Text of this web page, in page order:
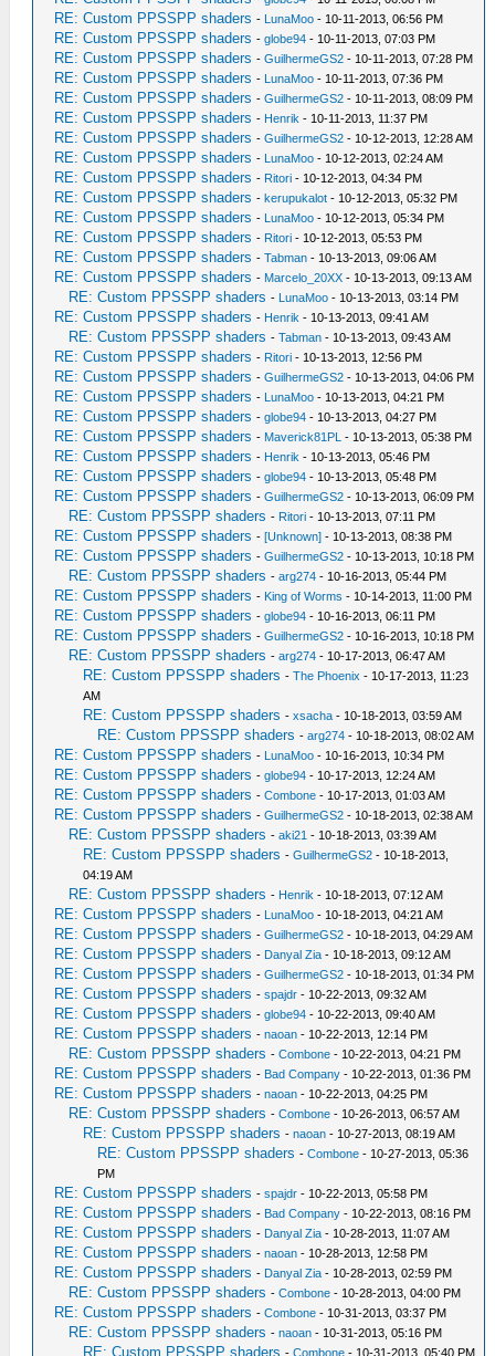
RE: Custom PPSSPP shaders - LunaMoo - 10-11-2013, 06:56 PM
RE: Custom PPSSPP shaders -globe94 - 10-11-2013, 07:03 PM
RE: Custom PPSSPP shaders -GuilhermeGS2 - 10-11-2013, 07:28 PM
RE: Custom PPSSPP shaders - LunaMoo - 10-11-2013, 07:36 PM
RE: Custom PPSSPP shaders -GuilhermeGS2 - 10-11-2013, 08:09 PM
RE: Custom PPSSPP shaders - Henrik - 10-11-2013, 11:37 PM
RE: Custom PPSSPP shaders -GuilhermeGS2 - 10-12-2013, 12:28 AM
RE: Custom PPSSPP shaders - LunaMoo - 10-12-2013, 02:24 AM
RE: Custom PPSSPP shaders - Ritori - 10-12-2013, 04:34 PM
RE: Custom PPSSPP shaders -kerupukalot - 10-12-2013, 05:32 PM
RE: Custom PPSSPP shaders - LunaMoo - 10-12-2013, 05:34 PM
RE: Custom PPSSPP shaders - Ritori - 10-12-2013, 05:53 PM
RE: Custom PPSSPP shaders -Tabman - 10-13-2013, 09:06 AM
RE: Custom PPSSPP shaders - Marcelo_20XX - 10-13-2013, 09:13 AM
RE: Custom PPSSPP shaders - LunaMoo - 10-13-2013, 03:14 PM
RE: Custom PPSSPP shaders - Henrik - 10-13-2013, 09:41 AM
RE: Custom PPSSPP shaders -Tabman - 10-13-2013, 09:43 AM
RE: Custom PPSSPP shaders - Ritori - 10-13-2013, 12:56 PM
RE: Custom PPSSPP shaders -GuilhermeGS2 - 10-13-2013, 04:06 PM
RE: Custom PPSSPP shaders - LunaMoo - 10-13-2013, 04:21 PM
RE: Custom PPSSPP shaders -globe94 - 10-13-2013, 04:27 PM
RE: Custom PPSSPP shaders - Maverick81PL - 10-13-2013, 05:38 PM
RE: Custom PPSSPP shaders - Henrik - 10-13-2013, 05:46 PM
RE: Custom PPSSPP shaders -globe94 - 10-13-2013, 05:48 PM
RE: Custom PPSSPP shaders -GuilhermeGS2 - 10-13-2013, 06:09 PM
RE: Custom PPSSPP shaders - Ritori - 10-13-2013, 07:11 PM
RE: Custom PPSSPP shaders -[Unknown] - 10-13-2013, 08:38 PM
RE: Custom PPSSPP shaders -GuilhermeGS2 - 10-13-2013, 10:18 PM
RE: Custom PPSSPP shaders -arg274 - 10-16-2013, 05:44 PM
RE: Custom PPSSPP shaders - King of Worms - 10-14-2013, 11:00 PM
RE: Custom PPSSPP shaders -globe94 - 10-16-2013, 06:11 PM
RE: Custom PPSSPP shaders -GuilhermeGS2 - 10-16-2013, 10:18 PM
RE: Custom PPSSPP shaders -arg274 - 10-17-2013, 06:47 AM
RE: Custom PPSSPP shaders -The Phoenix - 10-17-2013, 11:23
AM
RE: Custom PPSSPP shaders -xsacha - 10-18-2013, 03:59 AM
RE: Custom PPSSPP shaders -arg274 - 10-18-2013, 08:02 AM
RE: Custom PPSSPP shaders - LunaMoo - 10-16-2013, 10:34 PM
RE: Custom PPSSPP shaders -globe94 - 10-17-2013, 12:24 AM
RE: Custom PPSSPP shaders -Combone - 10-17-2013, 01:03 AM
RE: Custom PPSSPP shaders -GuilhermeGS2 - 10-18-2013, 02:38 AM
RE: Custom PPSSPP shaders -aki21 - 10-18-2013, 03:39 AM
RE: Custom PPSSPP shaders -GuilhermeGS2 - 10-18-2013,
04:19 AM
RE: Custom PPSSPP shaders - Henrik - 10-18-2013, 07:12 AM
RE: Custom PPSSPP shaders - LunaMoo - 10-18-2013, 04:21 AM
RE: Custom PPSSPP shaders -GuilhermeGS2 - 10-18-2013, 04:29 AM
RE: Custom PPSSPP shaders - Danyal Zia - 10-18-2013, 09:12 AM
RE: Custom PPSSPP shaders -GuilhermeGS2 - 10-18-2013, 01:34 PM
RE: Custom PPSSPP shaders -spajdr - 10-22-2013, 09:32 AM
RE: Custom PPSSPP shaders -globe94 - 10-22-2013, 09:40 AM
RE: Custom PPSSPP shaders -naoan - 10-22-2013, 12:14 PM
RE: Custom PPSSPP shaders -Combone - 10-22-2013, 04:21 PM
RE: Custom PPSSPP shaders - Bad Company - 10-22-2013, 01:36 PM
RE: Custom PPSSPP shaders -naoan - 10-22-2013, 04:25 PM
RE: Custom PPSSPP shaders -Combone - 10-26-2013, 06:57 AM
RE: Custom PPSSPP shaders -naoan - 10-27-2013, 08:19 AM
RE: Custom PPSSPP shaders -Combone - 10-27-2013, 05:36
PM
RE: Custom PPSSPP shaders -spajdr - 10-22-2013, 05:58 PM
RE: Custom PPSSPP shaders - Bad Company - 10-22-2013, 08:16 PM
RE: Custom PPSSPP shaders - Danyal Zia - 10-28-2013, 11:07 AM
RE: Custom PPSSPP shaders -naoan - 10-28-2013, 12:58 PM
RE: Custom PPSSPP shaders - Danyal Zia - 10-28-2013, 02:59 PM
RE: Custom PPSSPP shaders -Combone - 10-28-2013, 04:00 PM
RE: Custom PPSSPP shaders -Combone - 10-31-2013, 03:37 PM
RE: Custom PPSSPP shaders -naoan - 10-31-2013, 05:16 PM
RE: Custom PPSSPP shaders -Combone - 10-31-2013, 05:40 PM